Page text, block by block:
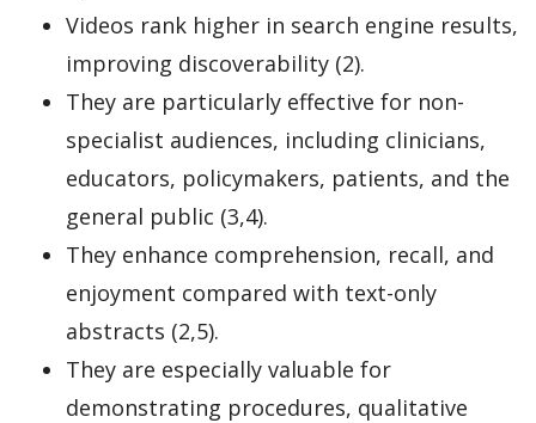
Videos rank higher in search engine results,
improving discoverability (2).
They are particularly effective for non-
specialist audiences, including clinicians,
educators, policymakers, patients, and the
general public (3,4).
They enhance comprehension, recall, and
enjoyment compared with text-only
abstracts (2,5).
They are especially valuable for
demonstrating procedures, qualitative